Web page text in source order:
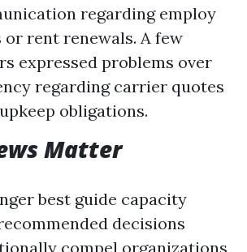
regarding employ
or rent renewals. A few
expressed problems over
regarding carrier quotes
obligations.
Matter
best guide capacity
decisions
compel organizations